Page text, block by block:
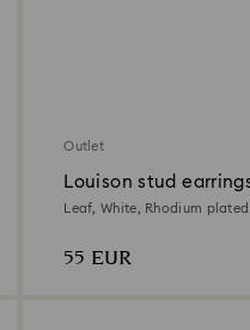
Outlet
Louison stud
Leaf, White, Rhodium plated
55 EUR